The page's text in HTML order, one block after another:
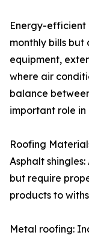
Energy-efficient
monthly bills but
equipment,
where air
balance
important role
Roofing
Asphalt
but require
products to
Metal roofing: